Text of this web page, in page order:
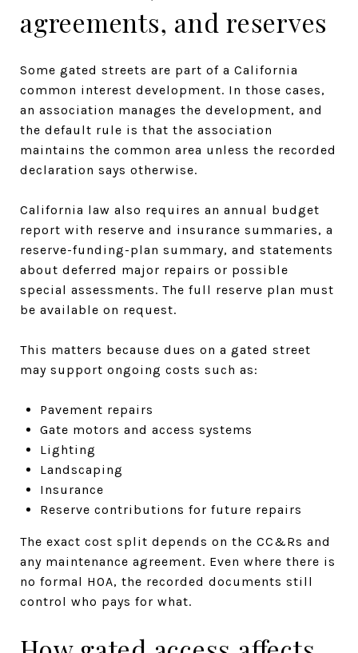
agreements, and reserves
Some gated streets are part of a California
common interest development. In those cases,
an association manages the development, and
the default rule is that the association
maintains the common area unless the recorded
declaration says otherwise.
California law also requires an annual budget
report with reserve and insurance summaries, a
reserve-funding-plan summary, and statements
about deferred major repairs or possible
special assessments. The full reserve plan must
be available on request.
This matters because dues on a gated street
may support ongoing costs such as:
Pavement repairs
Gate motors and access systems
Lighting
Landscaping
Insurance
Reserve contributions for future repairs
The exact cost split depends on the CC&Rs and
any maintenance agreement. Even where there is
no formal HOA, the recorded documents still
control who pays for what.